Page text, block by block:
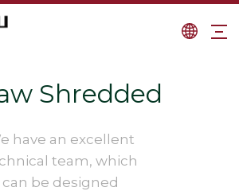
Shredded
have an excellent
team, which
can be designed